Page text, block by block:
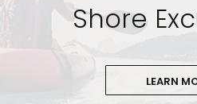
Shore
LEARN